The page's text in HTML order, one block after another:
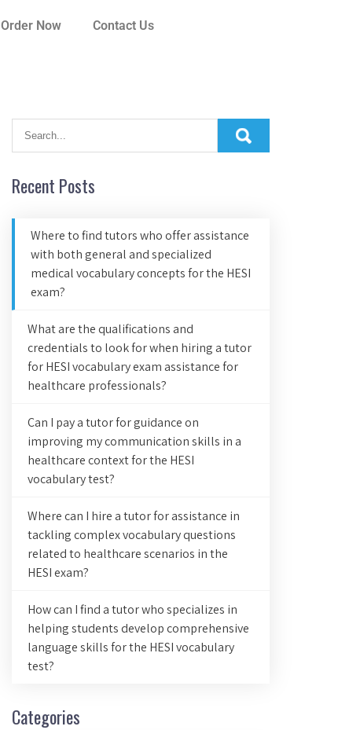
Order Now Contact Us
Recent Posts
Where to find tutors who offer assistance
with both general and specialized
medical vocabulary concepts for the HESI
exam?
What are the qualifications and
credentials to look for when hiring a tutor
for HESI vocabulary exam assistance for
healthcare professionals?
Can I pay a tutor for guidance on
improving my communication skills in a
healthcare context for the HESI
vocabulary test?
Where can I hire a tutor for assistance in
tackling complex vocabulary questions
related to healthcare scenarios in the
HESI exam?
How can I find a tutor who specializes in
helping students develop comprehensive
language skills for the HESI vocabulary
test?
Categories